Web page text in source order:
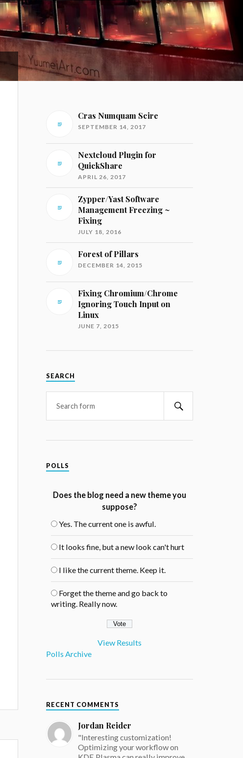
Cras Numquam Scire
SEPTEMBER 14, 2017
Nextcloud Plugin for
QuickShare
APRIL 26, 2017
Zypper/Yast Software
Management Freezing ~
Fixing
JULY 18, 2016
Forest of Pillars
DECEMBER 14, 2015
Fixing Chromium/Chrome
Ignoring Touch Input on
Linux
JUNE 7, 2015
SEARCH
POLLS
Does the blog need a new theme you
suppose?
Yes. The current one is awful.
It looks fine, but a new look can't hurt
I like the current theme. Keep it.
Forget the theme and go back to
writing. Really now.
View Results
Polls Archive
RECENT COMMENTS
Jordan Reider
"Interesting customization!
Optimizing your workflow on